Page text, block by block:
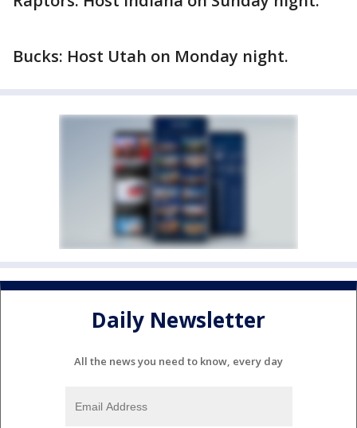
Bucks: Host Utah on Monday night.
Daily Newsletter
All the news you need to know, every day